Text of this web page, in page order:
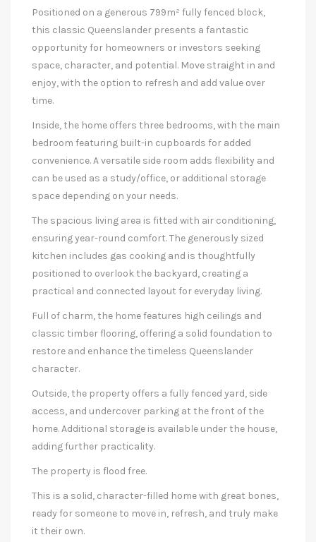
Positioned on a generous 799m² fully fenced block,
this classic Queenslander presents a fantastic
opportunity for homeowners or investors seeking
space, character, and potential. Move straight in and
enjoy, with the option to refresh and add value over
time.
Inside, the home offers three bedrooms, with the main
bedroom featuring built-in cupboards for added
convenience. A versatile side room adds flexibility and
can be used as a study/office, or additional storage
space depending on your needs.
The spacious living area is fitted with air conditioning,
ensuring year-round comfort. The generously sized
kitchen includes gas cooking and is thoughtfully
positioned to overlook the backyard, creating a
practical and connected layout for everyday living.
Full of charm, the home features high ceilings and
classic timber flooring, offering a solid foundation to
restore and enhance the timeless Queenslander
character.
Outside, the property offers a fully fenced yard, side
access, and undercover parking at the front of the
home. Additional storage is available under the house,
adding further practicality.
The property is flood free.
This is a solid, character-filled home with great bones,
ready for someone to move in, refresh, and truly make
it their own.